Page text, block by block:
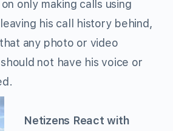
only making calls using
his call history behind,
any photo or video
not have his voice or
Netizens React with